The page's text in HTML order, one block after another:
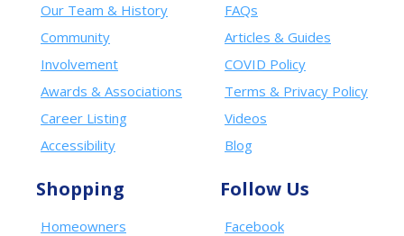
Our Team & History
Community
Involvement
Awards & Associations
Career Listing
Accessibility
Shopping
Homeowners
FAQs
Articles & Guides
COVID Policy
Terms & Privacy Policy
Videos
Blog
Follow Us
Facebook